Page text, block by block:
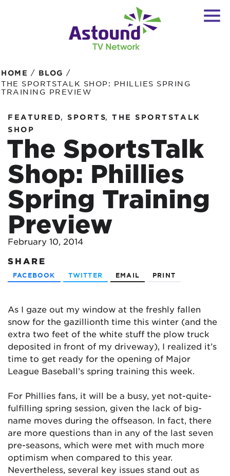
HOME / BLOG /
THE SPORTSTALK SHOP: PHILLIES SPRING
TRAINING PREVIEW
FEATURED, SPORTS,
THE SPORTSTALK
SHOP
The SportsTalk
Shop: Phillies
Spring Training
Preview
February 10, 2014
SHARE
FACEBOOK TWITTER EMAIL PRINT
As I gaze out my window at the freshly fallen
snow for the gazillionth time this winter (and the
extra two feet of the white stuff the plow truck
deposited in front of my driveway), I realized it’s
time to get ready for the opening of Major
League Baseball’s spring training this week.
For Phillies fans, it will be a busy, yet not-quite-
fulfilling spring session, given the lack of big-
name moves during the offseason. In fact, there
are more questions than in any of the last seven
pre-seasons, which were met with much more
optimism when compared to this year.
Nevertheless, several key issues stand out as